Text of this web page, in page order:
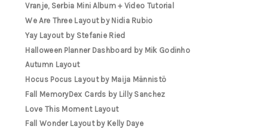
Vranje, Serbia Mini Album + Video Tutorial
We Are Three Layout by Nidia Rubio
Yay Layout by Stefanie Ried
Halloween Planner Dashboard by Mik Godinho
Autumn Layout
Hocus Pocus Layout by Maija Männistö
Fall MemoryDex Cards by Lilly Sanchez
Love This Moment Layout
Fall Wonder Layout by Kelly Daye